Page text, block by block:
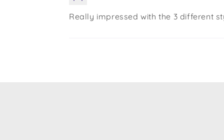
Really impressed with the 3 different